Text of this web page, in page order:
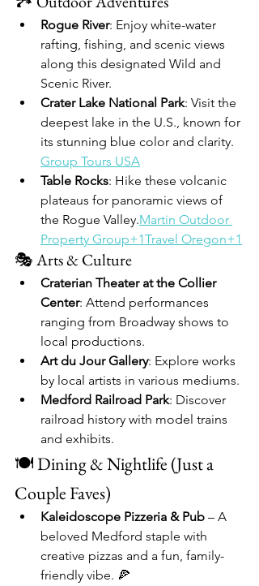
Rogue River: Enjoy white-water
rafting, fishing, and scenic views
along this designated Wild and
Scenic River.​
Crater Lake National Park: Visit the
deepest lake in the U.S., known for
its stunning blue color and clarity.​
Group Tours USA
Table Rocks: Hike these volcanic
plateaus for panoramic views of
the Rogue Valley.​Martin Outdoor
Property Group+1Travel Oregon+1
🎭 Arts & Culture
Craterian Theater at the Collier
Center: Attend performances
ranging from Broadway shows to
local productions.​
Art du Jour Gallery: Explore works
by local artists in various mediums.​
Medford Railroad Park: Discover
railroad history with model trains
and exhibits.
🍽️ Dining & Nightlife (Just a
Couple Faves)
Kaleidoscope Pizzeria & Pub – A
beloved Medford staple with
creative pizzas and a fun, family-
friendly vibe. 🍕